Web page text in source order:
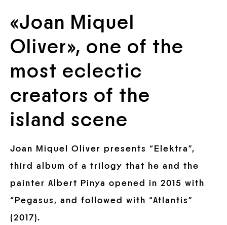
«Joan Miquel
Oliver», one of the
most eclectic
creators of the
island scene
Joan Miquel Oliver presents “Elektra”,
third album of a trilogy that he and the
painter Albert Pinya opened in 2015 with
“Pegasus, and followed with “Atlantis”
(2017).